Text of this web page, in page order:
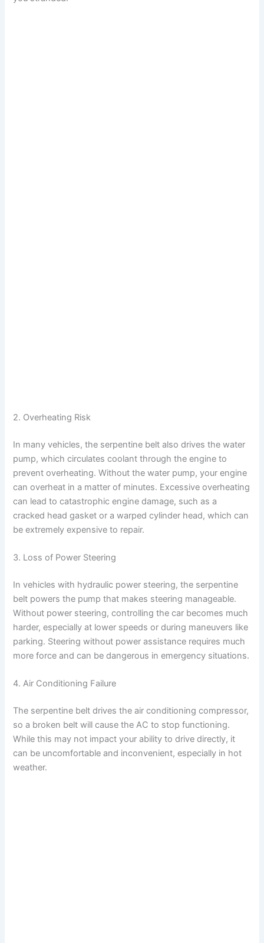
2. Overheating Risk
In many vehicles, the serpentine belt also drives the water
pump, which circulates coolant through the engine to
prevent overheating. Without the water pump, your engine
can overheat in a matter of minutes. Excessive overheating
can lead to catastrophic engine damage, such as a
cracked head gasket or a warped cylinder head, which can
be extremely expensive to repair.
3. Loss of Power Steering
In vehicles with hydraulic power steering, the serpentine
belt powers the pump that makes steering manageable.
Without power steering, controlling the car becomes much
harder, especially at lower speeds or during maneuvers like
parking. Steering without power assistance requires much
more force and can be dangerous in emergency situations.
4. Air Conditioning Failure
The serpentine belt drives the air conditioning compressor,
so a broken belt will cause the AC to stop functioning.
While this may not impact your ability to drive directly, it
can be uncomfortable and inconvenient, especially in hot
weather.